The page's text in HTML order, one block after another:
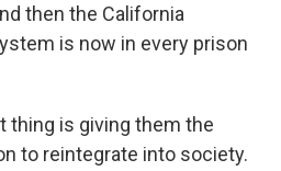
then the California
is now in every prison
thing is giving them the
to reintegrate into society.